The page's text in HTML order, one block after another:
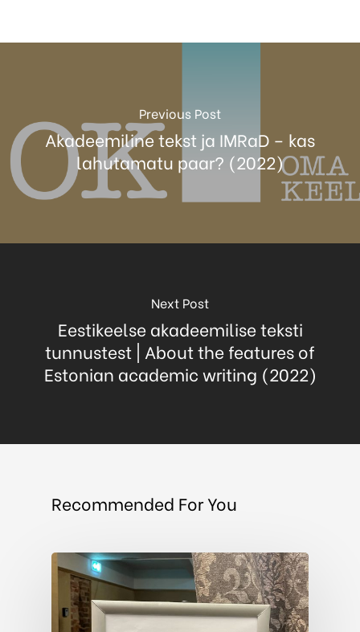
Previous Post
Akadeemiline tekst ja IMRaD – kas
lahutamatu paar? (2022)
Next Post
Eestikeelse akadeemilise teksti
tunnustest | About the features of
Estonian academic writing (2022)
Recommended For You